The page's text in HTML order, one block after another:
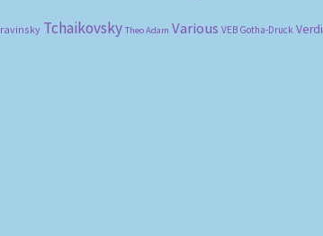
Tchaikovsky Theo Adam Various VEB Gotha-Druck Verdi